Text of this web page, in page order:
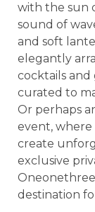
with the sun
sound of
and soft
elegantly
cocktails
curated to
Or perhaps
event, where
create
exclusive
Oneonethree
destination